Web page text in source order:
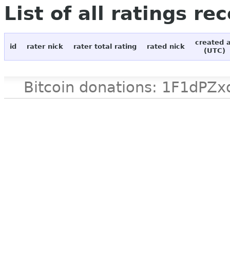
List of all ratings
id rater nick rater total rating rated nick
created
(UTC)
Bitcoin donations: